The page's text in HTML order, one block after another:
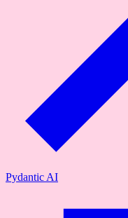
Pydantic AI